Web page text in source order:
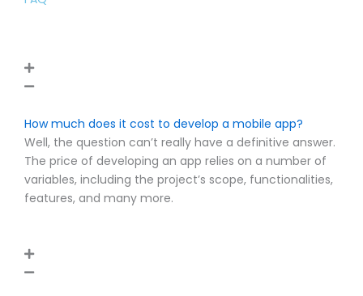
How much does it cost to develop a mobile app?
Well, the question can’t really have a definitive answer.
The price of developing an app relies on a number of
variables, including the project’s scope, functionalities,
features, and many more.